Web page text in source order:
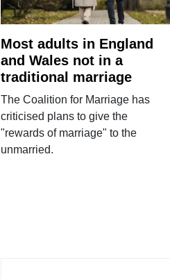
Most adults in England
and Wales not in a
traditional marriage
The Coalition for Marriage has
criticised plans to give the
"rewards of marriage" to the
unmarried.